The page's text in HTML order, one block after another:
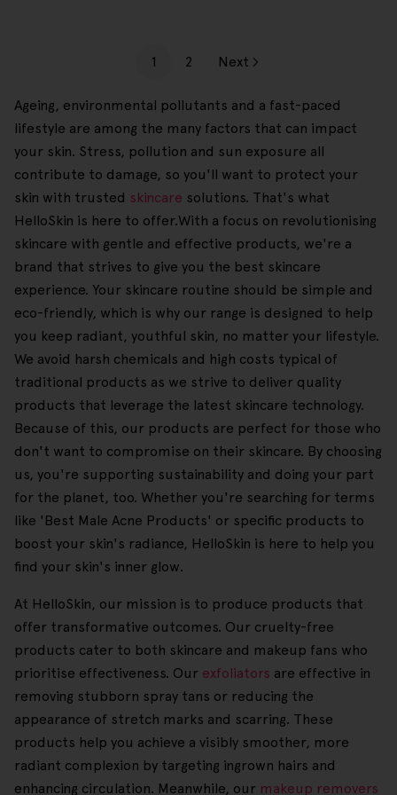
1 2 Next
Ageing, environmental pollutants and a fast-paced
lifestyle are among the many factors that can impact
your skin. Stress, pollution and sun exposure all
contribute to damage, so you'll want to protect your
skin with trusted skincare solutions. That's what
HelloSkin is here to offer.With a focus on revolutionising
skincare with gentle and effective products, we're a
brand that strives to give you the best skincare
experience. Your skincare routine should be simple and
eco-friendly, which is why our range is designed to help
you keep radiant, youthful skin, no matter your lifestyle.
We avoid harsh chemicals and high costs typical of
traditional products as we strive to deliver quality
products that leverage the latest skincare technology.
Because of this, our products are perfect for those who
don't want to compromise on their skincare. By choosing
us, you're supporting sustainability and doing your part
for the planet, too. Whether you're searching for terms
like 'Best Male Acne Products' or specific products to
boost your skin's radiance, HelloSkin is here to help you
find your skin's inner glow.
At HelloSkin, our mission is to produce products that
offer transformative outcomes. Our cruelty-free
products cater to both skincare and makeup fans who
prioritise effectiveness. Our exfoliators are effective in
removing stubborn spray tans or reducing the
appearance of stretch marks and scarring. These
products help you achieve a visibly smoother, more
radiant complexion by targeting ingrown hairs and
enhancing circulation. Meanwhile, our makeup removers